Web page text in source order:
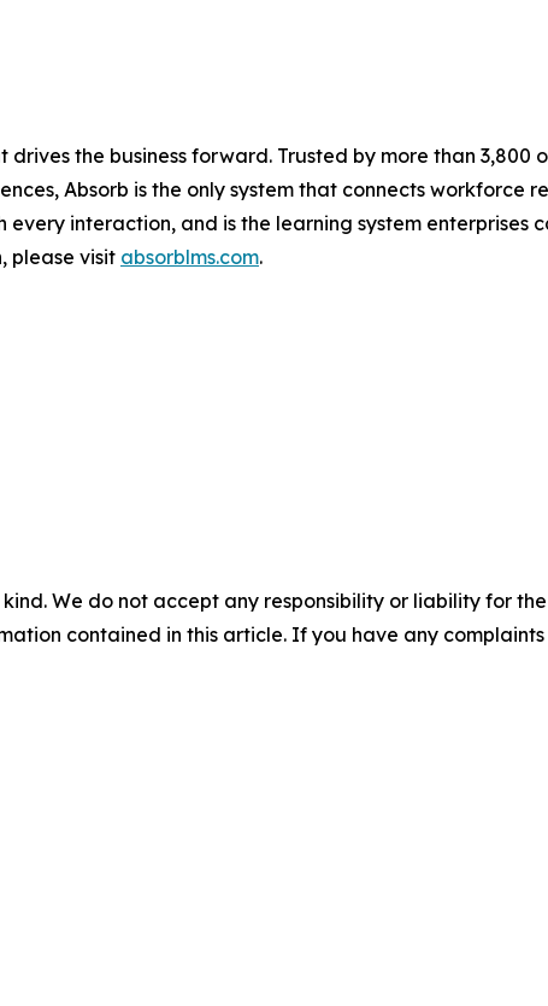
the business forward. Trusted by more than 3,800
Absorb is the only system that connects workforce
interaction, and is the learning system enterprises
please visit absorblms.com.
We do not accept any responsibility or liability for
contained in this article. If you have any